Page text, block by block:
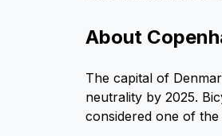
About
The capital of
neutrality by 2025.
considered one of